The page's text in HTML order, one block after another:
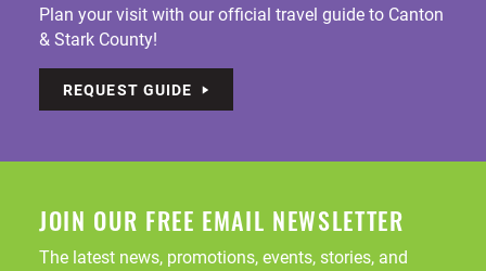
Plan your visit with our official travel guide to Canton
& Stark County!
REQUEST GUIDE
JOIN OUR FREE EMAIL NEWSLETTER
The latest news, promotions, events, stories, and